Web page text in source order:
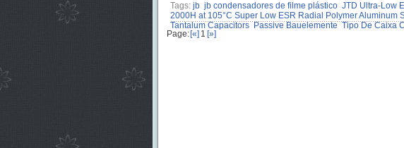
Tags: jb jb condensadores de filme plástico JTD Ultra-Low
2000H at 105°C Super Low ESR Radial Polymer Aluminum
Tantalum Capacitors
Passive Bauelemente Tipo De Caixa
Page: [«] 1 [»]